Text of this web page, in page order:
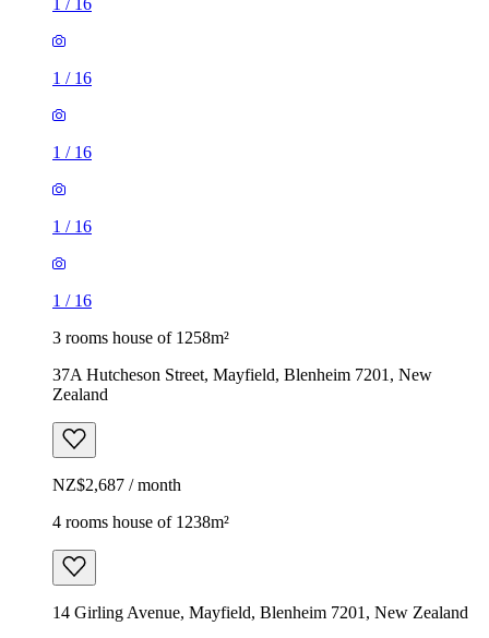
1 / 16
1 / 16
1 / 16
1 / 16
3 rooms house of 1258m²
37A Hutcheson Street, Mayfield, Blenheim 7201, New
Zealand
NZ$2,687 / month
4 rooms house of 1238m²
14 Girling Avenue, Mayfield, Blenheim 7201, New Zealand